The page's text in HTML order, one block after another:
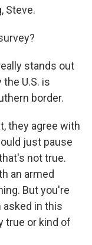
Steve.
stands out
U.S. is
border.
they agree with
just pause
not true.
an armed
But you're
asked in this
true or kind of